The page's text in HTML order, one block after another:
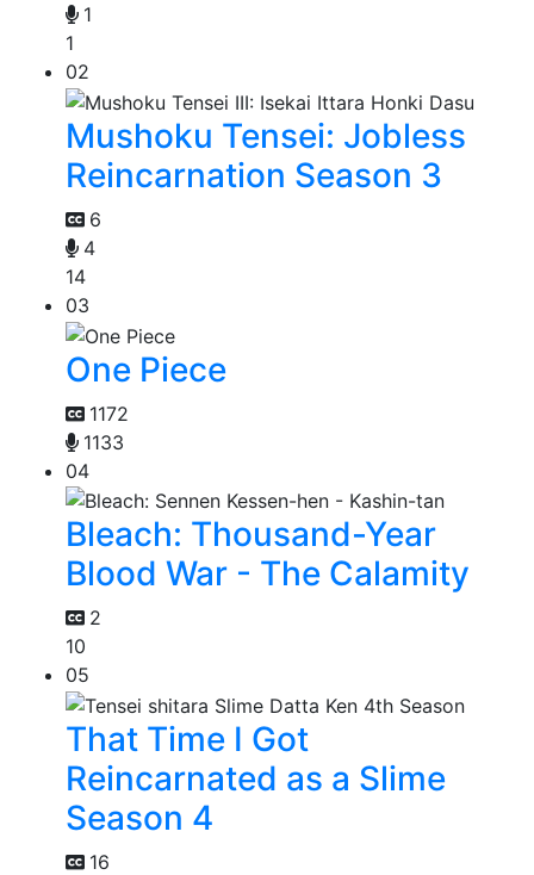
1
1
02
Mushoku Tensei: Jobless
Reincarnation Season 3
6
4
14
03
One Piece
1172
1133
04
Bleach: Thousand-Year
Blood War - The Calamity
2
10
05
That Time I Got
Reincarnated as a Slime
Season 4
16